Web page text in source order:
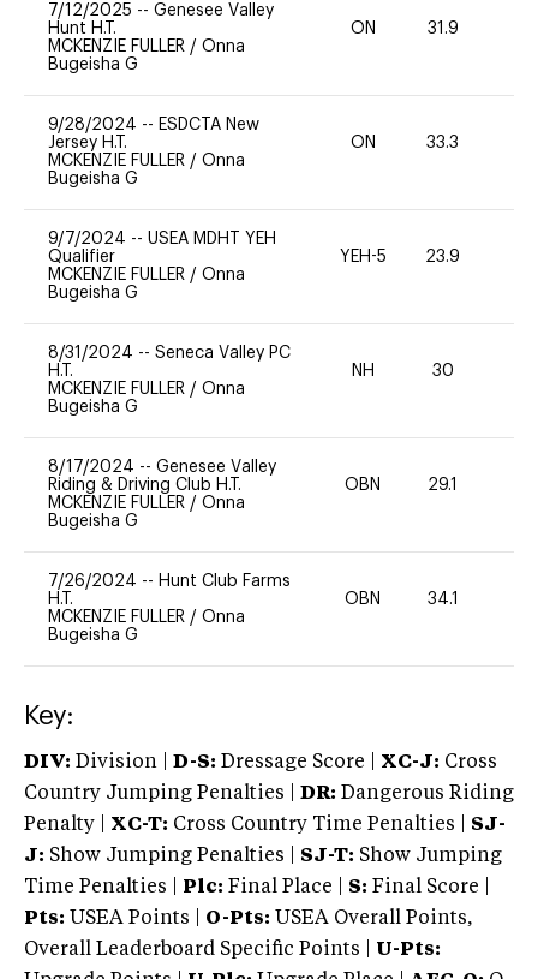
7/12/2025 -- Genesee Valley
Hunt H.T.
MCKENZIE FULLER / Onna
Bugeisha G
ON 31.9
9/28/2024 -- ESDCTA New
Jersey H.T.
MCKENZIE FULLER / Onna
Bugeisha G
ON 33.3
9/7/2024 -- USEA MDHT YEH
Qualifier
MCKENZIE FULLER / Onna
Bugeisha G
YEH-5 23.9
8/31/2024 -- Seneca Valley PC
H.T.
MCKENZIE FULLER / Onna
Bugeisha G
NH 30
8/17/2024 -- Genesee Valley
Riding & Driving Club H.T.
MCKENZIE FULLER / Onna
Bugeisha G
OBN 29.1
7/26/2024 -- Hunt Club Farms
H.T.
MCKENZIE FULLER / Onna
Bugeisha G
OBN 34.1
Key:
DIV: Division | D-S: Dressage Score | XC-J: Cross
Country Jumping Penalties |
DR: Dangerous Riding
Penalty | XC-T: Cross Country Time Penalties | SJ-
J: Show Jumping Penalties | SJ-T: Show Jumping
Time Penalties |
Plc: Final Place | S: Final Score |
Pts: USEA Points | O-Pts: USEA Overall Points,
Overall Leaderboard Specific Points | U-Pts: